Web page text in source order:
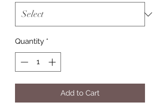
Quantity *
Add to Cart